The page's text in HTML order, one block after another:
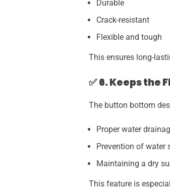
Durable
Crack-resistant
Flexible and tough
This ensures long-
✅6. Keeps the
The button bottom
Proper water
Prevention of water
Maintaining a dry
This feature is